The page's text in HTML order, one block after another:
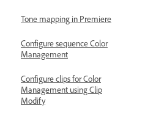
Tone mapping in Premiere
Configure sequence Color
Management
Configure clips for Color
Management using Clip
Modify